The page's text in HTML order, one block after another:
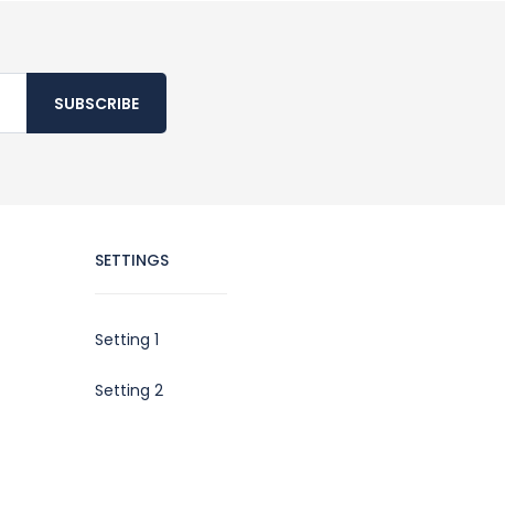
SUBSCRIBE
SETTINGS
Setting 1
Setting 2